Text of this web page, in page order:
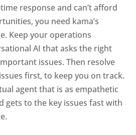
response and can’t afford
you need kama’s
Keep your operations
AI that asks the right
issues. Then resolve
first, to keep you on track.
agent that is as empathetic
gets to the key issues fast with